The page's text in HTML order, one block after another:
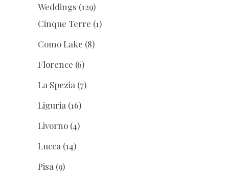
Weddings (129)
Cinque Terre (1)
Como Lake (8)
Florence (6)
La Spezia (7)
Liguria (16)
Livorno (4)
Lucca (14)
Pisa (9)